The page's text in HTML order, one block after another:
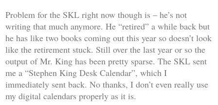
Problem for the SKL right now though is – he’s not
writing that much anymore. He “retired” a while back but
he has like two books coming out this year so doesn’t look
like the retirement stuck. Still over the last year or so the
output of Mr. King has been pretty sparse. The SKL sent
me a “Stephen King Desk Calendar”, which I
immediately sent back. No thanks, I don’t even really use
my digital calendars properly as it is.